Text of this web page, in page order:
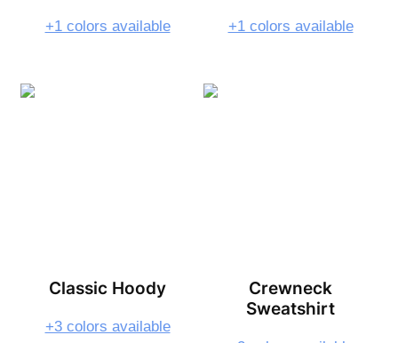
+1 colors available +1 colors available
Classic Hoody
+3 colors available
Crewneck
Sweatshirt